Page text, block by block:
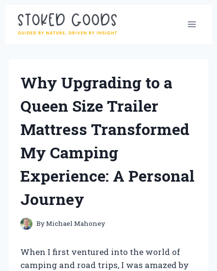
Skip
content
Why Upgrading to a
Queen Size Trailer
Mattress Transformed
My Camping
Experience: A Personal
Journey
ByMichael Mahoney
When I first ventured into the world of
camping and road trips, I was amazed by